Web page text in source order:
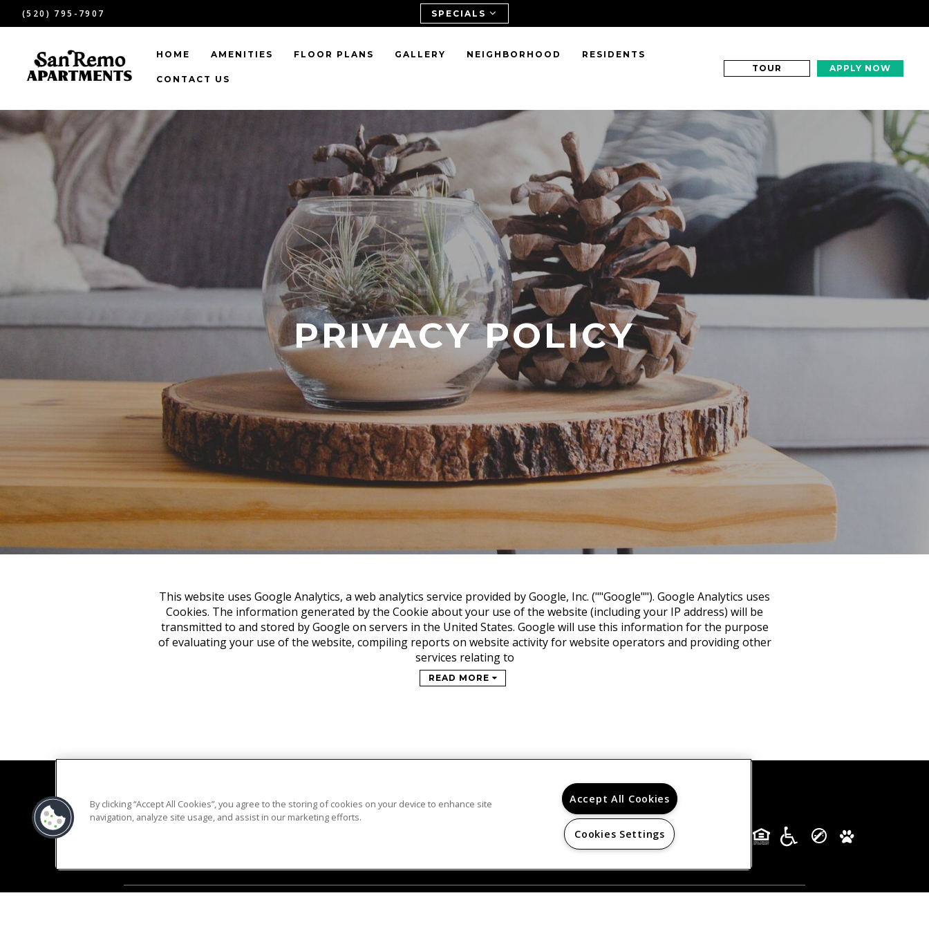
(520) 795-7907 SPECIALS
HOME AMENITIES FLOOR PLANS GALLERY NEIGHBORHOOD RESIDENTS
CONTACT US
TOUR APPLY NOW
PRIVACY POLICY
This website uses Google Analytics, a web analytics service provided by Google, Inc. (""Google""). Google Analytics uses
Cookies. The information generated by the Cookie about your use of the website (including your IP address) will be
transmitted to and stored by Google on servers in the United States. Google will use this information for the purpose
of evaluating your use of the website, compiling reports on website activity for website operators and providing other
services relating to
READ MORE
By clicking “Accept All Cookies”, you agree to the storing of cookies on your device to enhance site
navigation, analyze site usage, and assist in our marketing efforts.
Accept All Cookies
Cookies Settings